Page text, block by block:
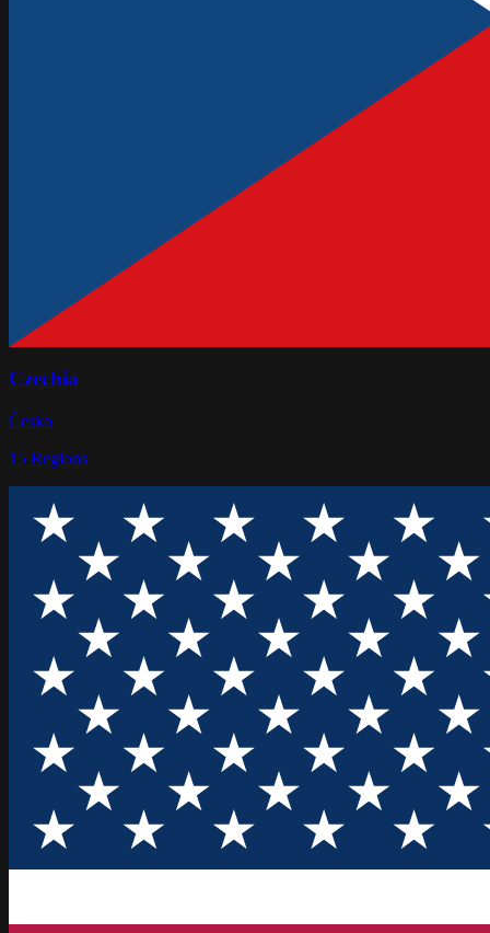
Czechia
Česko
15 Regions